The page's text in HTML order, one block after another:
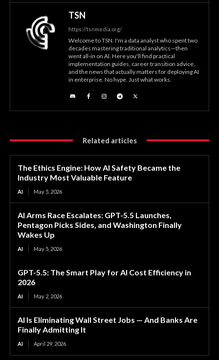
TSN
https://tsnmedia.org/
Welcome to TSN. I'm a data analyst who spent two
decades mastering traditional analytics—then
went all-in on AI. Here you'll find practical
implementation guides, career transition advice,
and the news that actually matters for deploying AI
in enterprise. No hype. Just what works.
Related articles
The Ethics Engine: How AI Safety Became the
Industry Most Valuable Feature
AI May 5, 2026
AI Arms Race Escalates: GPT-5.5 Launches,
Pentagon Picks Sides, and Washington Finally
Wakes Up
AI May 5, 2026
GPT-5.5: The Smart Play for AI Cost Efficiency in
2026
AI May 2, 2026
AI Is Eliminating Wall Street Jobs — And Banks Are
Finally Admitting It
AI April 29, 2026